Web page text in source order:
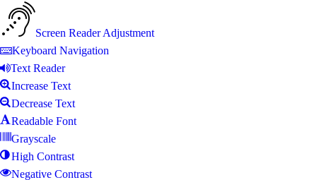
Screen Reader Adjustment
Keyboard Navigation
Text Reader
Increase Text
Decrease Text
Readable Font
Grayscale
High Contrast
Negative Contrast